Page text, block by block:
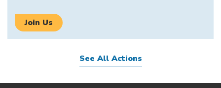
Join Us
See All Actions